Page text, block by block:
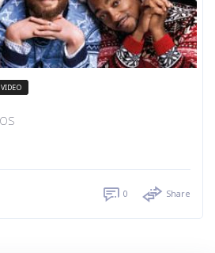
VIDEO
0 Share